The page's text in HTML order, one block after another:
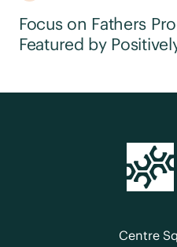
Focus on Fathers
Featured by
Centre